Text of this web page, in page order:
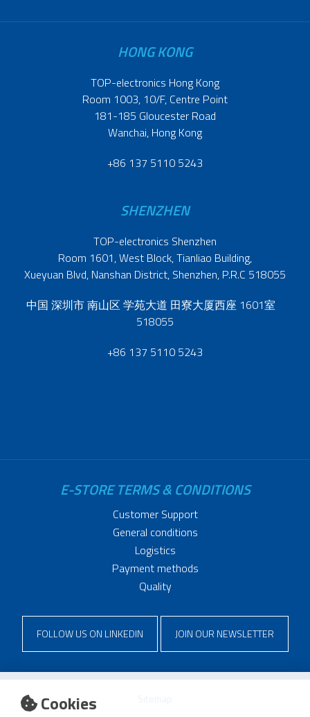
Cookies
HONG KONG
TOP-electronics Hong Kong
Room 1003, 10/F, Centre Point
181-185 Gloucester Road
Wanchai, Hong Kong
+86 137 5110 5243
SHENZHEN
TOP-electronics Shenzhen
Room 1601, West Block, Tianliao Building,
Xueyuan Blvd, Nanshan District, Shenzhen, P.R.C 518055
中国 深圳市 南山区 学苑大道 田寮大厦西座 1601室
518055
+86 137 5110 5243
E-STORE TERMS & CONDITIONS
Customer Support
General conditions
Logistics
Payment methods
Quality
FOLLOW US ON LINKEDIN JOIN OUR NEWSLETTER
Sitemap